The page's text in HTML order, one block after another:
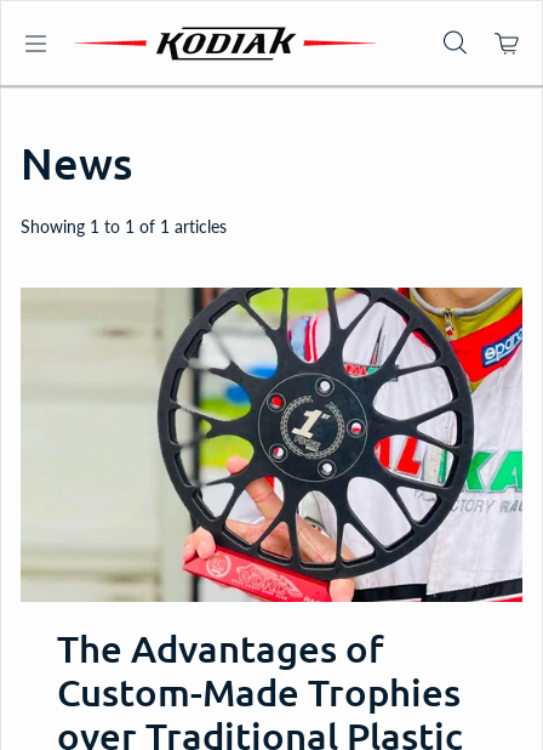
News
Showing 1 to 1 of 1 articles
The Advantages of
Custom-Made Trophies
over Traditional Plastic